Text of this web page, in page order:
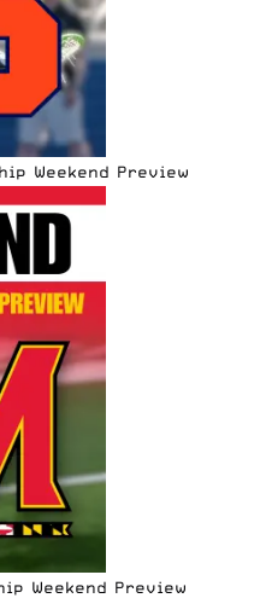
Weekend Preview
Weekend Preview